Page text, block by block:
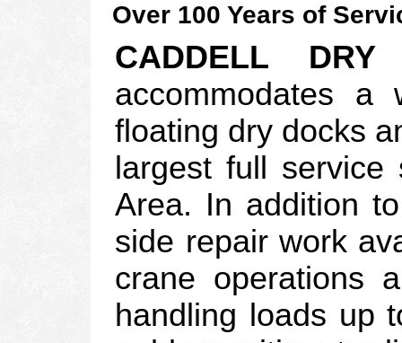
Over 100 Years of
CADDELL
accommodates
floating dry docks
largest full service
Area. In addition
side repair work
crane operations
handling loads up